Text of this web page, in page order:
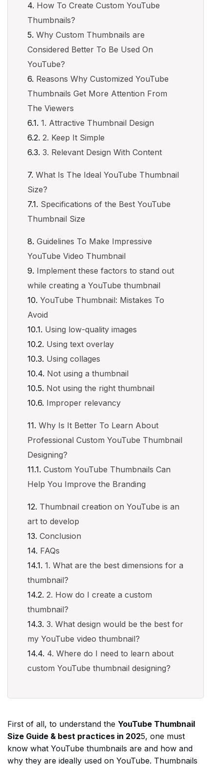
How To Create Custom YouTube
Thumbnails?
Why Custom Thumbnails are
Considered Better To Be Used On
YouTube?
Reasons Why Customized YouTube
Thumbnails Get More Attention From
The Viewers
1. Attractive Thumbnail Design
2. Keep It Simple
3. Relevant Design With Content
What Is The Ideal YouTube Thumbnail
Size?
Specifications of the Best YouTube
Thumbnail Size
Guidelines To Make Impressive
YouTube Video Thumbnail
Implement these factors to stand out
while creating a YouTube thumbnail
YouTube Thumbnail: Mistakes To
Avoid
Using low-quality images
Using text overlay
Using collages
Not using a thumbnail
Not using the right thumbnail
Improper relevancy
Why Is It Better To Learn About
Professional Custom YouTube Thumbnail
Designing?
Custom YouTube Thumbnails Can
Help You Improve the Branding
Thumbnail creation on YouTube is an
art to develop
Conclusion
FAQs
1. What are the best dimensions for a
thumbnail?
2. How do I create a custom
thumbnail?
3. What design would be the best for
my YouTube video thumbnail?
4. Where do I need to learn about
custom YouTube thumbnail designing?
First of all, to understand the YouTube Thumbnail
Size Guide & best practices in 2025, one must
know what YouTube thumbnails are and how and
why they are ideally used on YouTube. Thumbnails